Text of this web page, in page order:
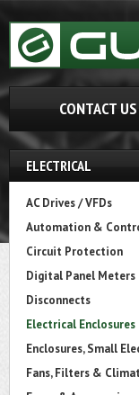
CONTACT US
ELECTRICAL
AC Drives / VFDs
Automation &
Circuit Protection
Digital Panel Meters
Disconnects
Electrical Enclosures
Enclosures, Small
Fans, Filters &